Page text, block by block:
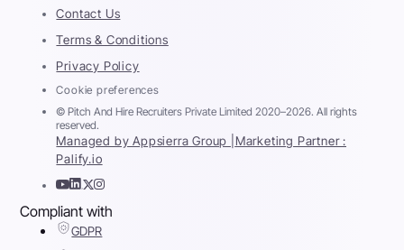
Contact Us
Terms & Conditions
Privacy Policy
Cookie preferences
© Pitch And Hire Recruiters Private Limited 2020–2026. All rights
reserved.
Managed by Appsierra Group | Marketing Partner :
Palify.io
Compliant with
GDPR